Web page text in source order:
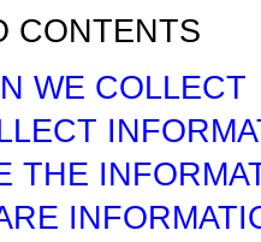
CONTENTS
WE COLLECT
THE